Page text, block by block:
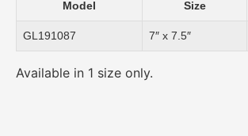
Model Size
GL191087 7″ x 7.5″
Available in 1 size only.